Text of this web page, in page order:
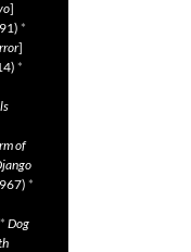
]
*
]
*
of
*
* Dog